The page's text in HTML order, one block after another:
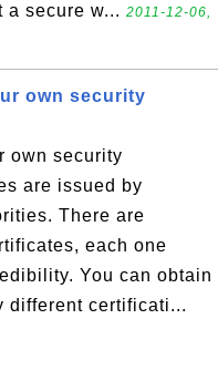
a secure w... 2011-12-06,
own security
own security
are issued by
There are
each one
You can obtain
different certificati...